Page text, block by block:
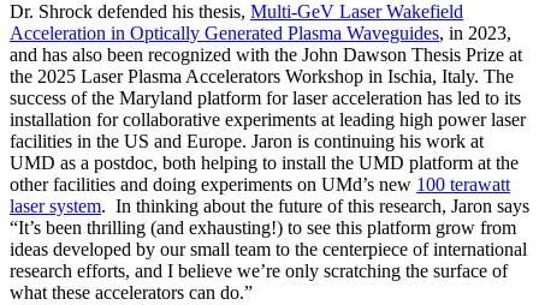
Dr. Shrock defended his thesis, Multi-GeV Laser Wakefield
Acceleration in Optically Generated Plasma Waveguides, in 2023,
and has also been recognized with the John Dawson Thesis Prize at
the 2025 Laser Plasma Accelerators Workshop in Ischia, Italy. The
success of the Maryland platform for laser acceleration has led to its
installation for collaborative experiments at leading high power laser
facilities in the US and Europe. Jaron is continuing his work at
UMD as a postdoc, both helping to install the UMD platform at the
other facilities and doing experiments on UMd’s new 100 terawatt
laser system. In thinking about the future of this research, Jaron says
“It’s been thrilling (and exhausting!) to see this platform grow from
ideas developed by our small team to the centerpiece of international
research efforts, and I believe we’re only scratching the surface of
what these accelerators can do.”